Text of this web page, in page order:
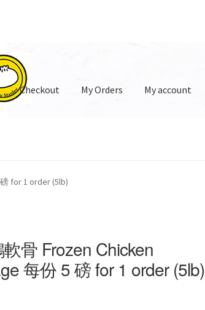
Checkout My Orders My account
for 1 order (5lb)
骨 Frozen Chicken
每份 5 磅 for 1 order (5lb)